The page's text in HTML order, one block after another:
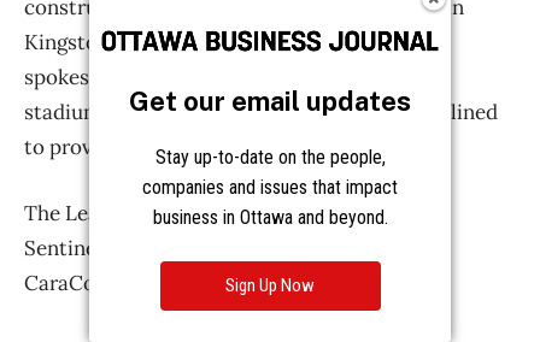
Get our email updates
Stay up-to-date on the people,
companies and issues that impact
business in Ottawa and beyond.
Sign Up Now